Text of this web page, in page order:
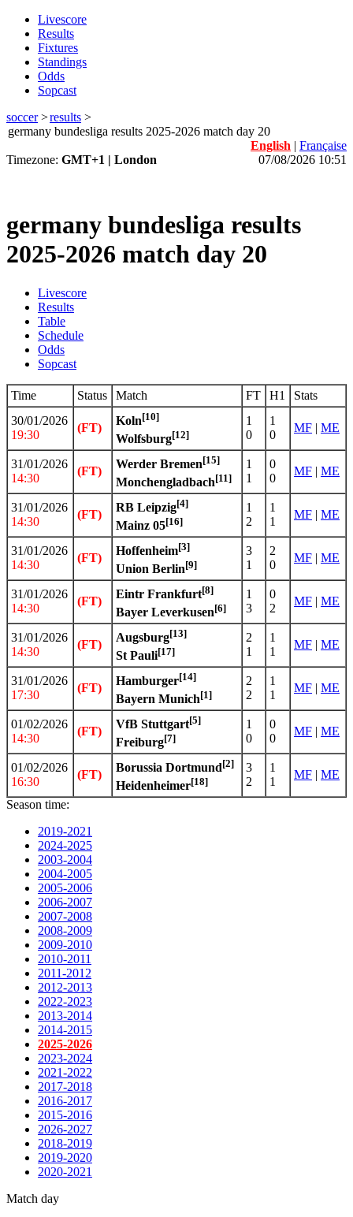
Livescore
Results
Fixtures
Standings
Odds
Sopcast
soccer>results >
germany bundesliga results 2025-2026 match day 20
English | Française
Timezone: GMT+1 | London 07/08/2026 10:51
germany bundesliga results
2025-2026 match day 20
Livescore
Results
Table
Schedule
Odds
Sopcast
Time Status Match FT H1
Stats
30/01/2026
19:30
(FT)
Koln[10]
Wolfsburg[12]
1
0
1
0
MF | ME
31/01/2026
14:30
(FT)
Werder Bremen[15]
Monchengladbach[11]
1
1
0
0
MF | ME
31/01/2026
14:30
(FT)
RB Leipzig[4]
Mainz 05[16]
1
2
1
1
MF | ME
31/01/2026
14:30
(FT)
Hoffenheim[3]
Union Berlin[9]
3
1
2
0
MF | ME
31/01/2026
14:30
(FT)
Eintr Frankfurt[8]
Bayer Leverkusen[6]
1
3
0
2
MF | ME
31/01/2026
14:30
(FT)
Augsburg[13]
St Pauli[17]
2
1
1
1
MF | ME
31/01/2026
17:30
(FT)
Hamburger[14]
Bayern Munich[1]
2
2
1
1
MF | ME
01/02/2026
14:30
(FT)
VfB Stuttgart[5]
Freiburg[7]
1
0
0
0
MF | ME
01/02/2026
16:30
(FT)
Borussia Dortmund[2]
Heidenheimer[18]
3
2
1
1
MF | ME
Season time:
2019-2021
2024-2025
2003-2004
2004-2005
2005-2006
2006-2007
2007-2008
2008-2009
2009-2010
2010-2011
2011-2012
2012-2013
2022-2023
2013-2014
2014-2015
2025-2026
2023-2024
2021-2022
2017-2018
2016-2017
2015-2016
2026-2027
2018-2019
2019-2020
2020-2021
Match day